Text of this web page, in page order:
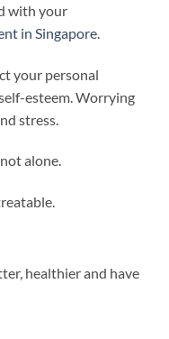
with your
in Singapore.
your personal
esteem. Worrying
stress.
alone.
healthier and have